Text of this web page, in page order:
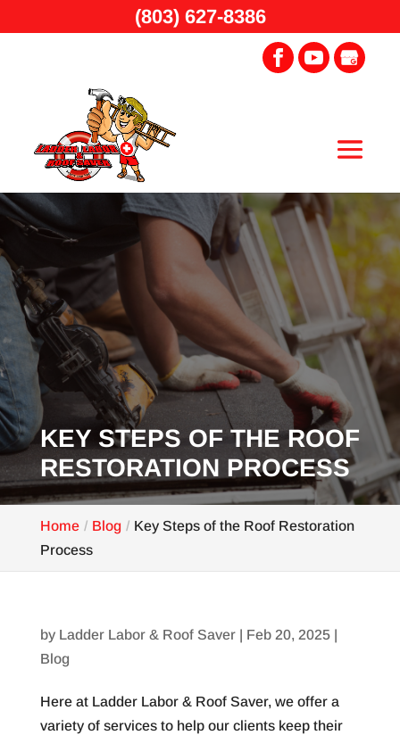
KEY STEPS OF THE ROOF
RESTORATION PROCESS
Home Blog
Key Steps of the Roof Restoration
Process
by Ladder Labor & Roof Saver| Feb 20, 2025|
Blog
Here at Ladder Labor & Roof Saver, we offer a
variety of services to help our clients keep their
(803) 627-8386